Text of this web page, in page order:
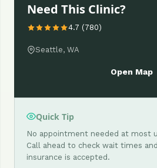
Need This Clinic?
4.7 (780)
Seattle, WA
Open Map
Quick Tip
No appointment needed at most
Call ahead to check wait times
insurance is accepted.